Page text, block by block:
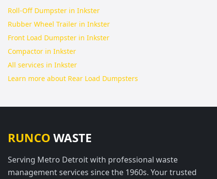
Roll-Off Dumpster in Inkster
Rubber Wheel Trailer in Inkster
Front Load Dumpster in Inkster
Compactor in Inkster
All services in Inkster
Learn more about Rear Load Dumpsters
RUNCO WASTE
Serving Metro Detroit with professional waste
management services since the 1960s. Your trusted